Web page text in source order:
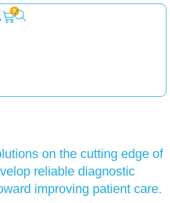
0
on the cutting edge of
reliable diagnostic
improving patient care.